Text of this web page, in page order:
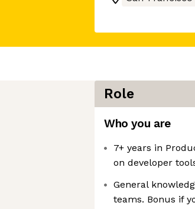
Role
Who you are
7+ years in
on developer
General
teams. Bonus if